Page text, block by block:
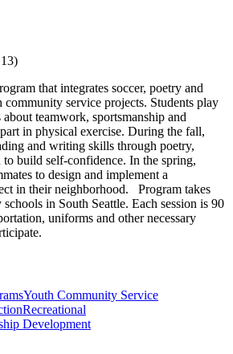
that integrates soccer, poetry and
community service projects. Students play
about teamwork, sportsmanship and
in physical exercise. During the fall,
and writing skills through poetry,
build self-confidence. In the spring,
to design and implement a
in their neighborhood. Program takes
in South Seattle. Each session is 90
uniforms and other necessary
Youth Community Service
Recreational
Development